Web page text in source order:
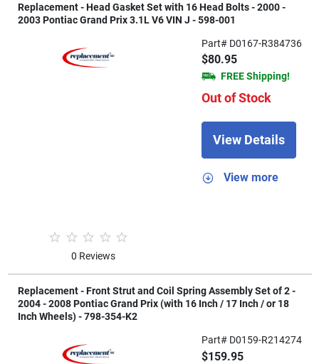
Replacement - Head Gasket Set with 16 Head Bolts - 2000 -
2003 Pontiac Grand Prix 3.1L V6 VIN J - 598-001
0 Reviews
Part# D0167-R384736
$80.95
FREE Shipping!
Out of Stock
View Details
View more
Replacement - Front Strut and Coil Spring Assembly Set of 2 -
2004 - 2008 Pontiac Grand Prix (with 16 Inch / 17 Inch / or 18
Inch Wheels) - 798-354-K2
Part# D0159-R214274
$159.95